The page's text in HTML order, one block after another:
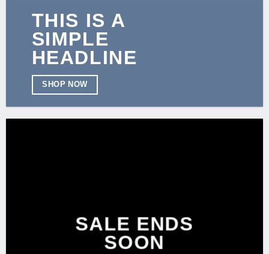
THIS IS A
SIMPLE
HEADLINE
SHOP NOW
SALE ENDS
SOON